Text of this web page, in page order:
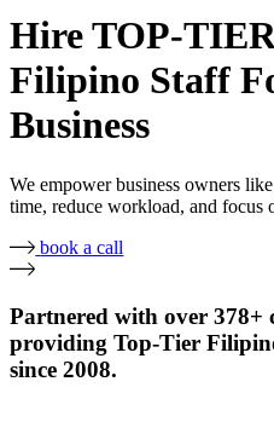
HireTOP-
Filipino Staff
Business
We empower business owners
time, reduce workload, and focus
book a call
Partnered with over 378+
providing Top-Tier
since 2008.